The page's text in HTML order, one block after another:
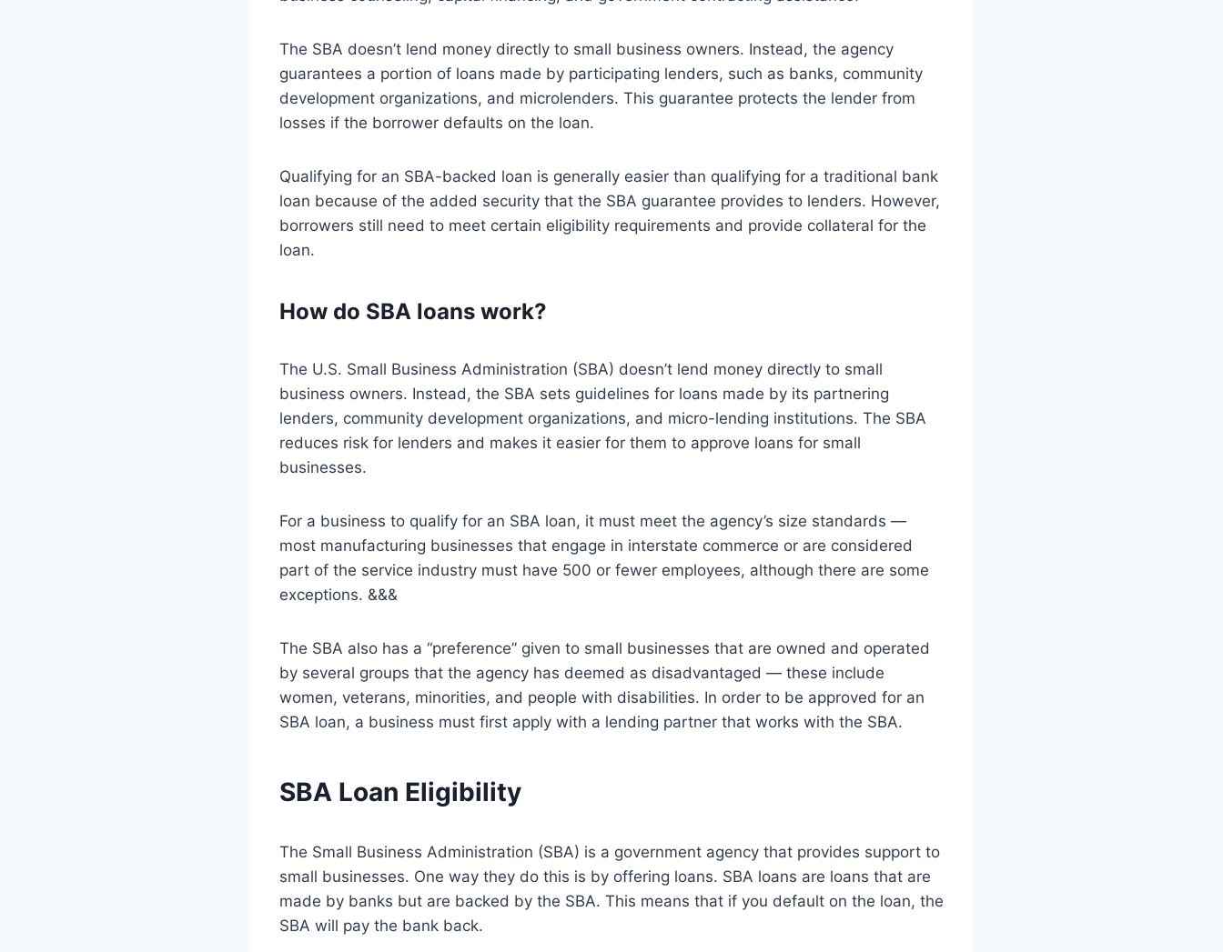
The SBA doesn’t lend money directly to small business owners. Instead, the agency
guarantees a portion of loans made by participating lenders, such as banks, community
development organizations, and microlenders. This guarantee protects the lender from
losses if the borrower defaults on the loan.
Qualifying for an SBA-backed loan is generally easier than qualifying for a traditional bank
loan because of the added security that the SBA guarantee provides to lenders. However,
borrowers still need to meet certain eligibility requirements and provide collateral for the
loan.
How do SBA loans work?
The U.S. Small Business Administration (SBA) doesn’t lend money directly to small
business owners. Instead, the SBA sets guidelines for loans made by its partnering
lenders, community development organizations, and micro-lending institutions. The SBA
reduces risk for lenders and makes it easier for them to approve loans for small
businesses.
For a business to qualify for an SBA loan, it must meet the agency’s size standards —
most manufacturing businesses that engage in interstate commerce or are considered
part of the service industry must have 500 or fewer employees, although there are some
exceptions. &&&
The SBA also has a “preference” given to small businesses that are owned and operated
by several groups that the agency has deemed as disadvantaged — these include
women, veterans, minorities, and people with disabilities. In order to be approved for an
SBA loan, a business must first apply with a lending partner that works with the SBA.
SBA Loan Eligibility
The Small Business Administration (SBA) is a government agency that provides support to
small businesses. One way they do this is by offering loans. SBA loans are loans that are
made by banks but are backed by the SBA. This means that if you default on the loan, the
SBA will pay the bank back.